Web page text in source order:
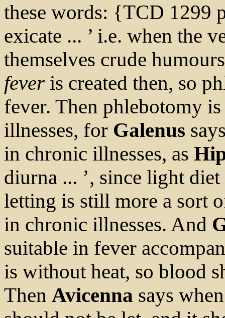
these words: {TCD 1299
exicate ... ’ i.e. when the
themselves crude
fever is created then, so
fever. Then phlebotomy
illnesses, for Galenus
in chronic illnesses, as
diurna ... ’, since light
letting is still more a sort
in chronic illnesses. And
suitable in fever
is without heat, so blood
Then Avicenna says